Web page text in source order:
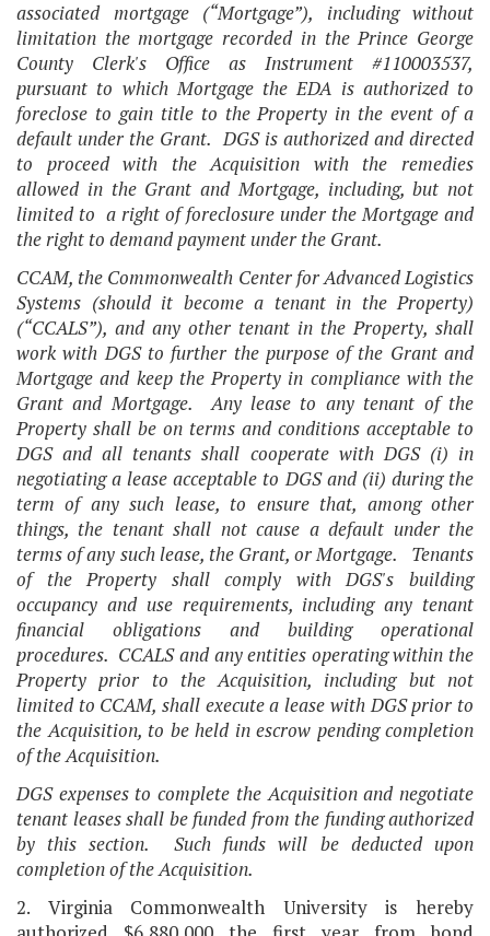
associated mortgage (“Mortgage”), including without
limitation the mortgage recorded in the Prince George
County Clerk's Office as Instrument #110003537,
pursuant to which Mortgage the EDA is authorized to
foreclose to gain title to the Property in the event of a
default under the Grant. DGS is authorized and directed
to proceed with the Acquisition with the remedies
allowed in the Grant and Mortgage, including, but not
limited to a right of foreclosure under the Mortgage and
the right to demand payment under the Grant.
CCAM, the Commonwealth Center for Advanced Logistics
Systems (should it become a tenant in the Property)
(“CCALS”), and any other tenant in the Property, shall
work with DGS to further the purpose of the Grant and
Mortgage and keep the Property in compliance with the
Grant and Mortgage. Any lease to any tenant of the
Property shall be on terms and conditions acceptable to
DGS and all tenants shall cooperate with DGS (i) in
negotiating a lease acceptable to DGS and (ii) during the
term of any such lease, to ensure that, among other
things, the tenant shall not cause a default under the
terms of any such lease, the Grant, or Mortgage. Tenants
of the Property shall comply with DGS's building
occupancy and use requirements, including any tenant
financial obligations and building operational
procedures. CCALS and any entities operating within the
Property prior to the Acquisition, including but not
limited to CCAM, shall execute a lease with DGS prior to
the Acquisition, to be held in escrow pending completion
of the Acquisition.
DGS expenses to complete the Acquisition and negotiate
tenant leases shall be funded from the funding authorized
by this section. Such funds will be deducted upon
completion of the Acquisition.
2. Virginia Commonwealth University is hereby